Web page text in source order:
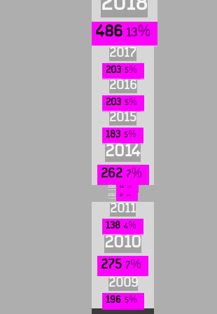
2018
486 13
2017
203 5
2016
203 5
2015
183 5
2014
262 7
2013 54 1
2012 17 0
2011
138 4
2010
275 7
2009
196 5